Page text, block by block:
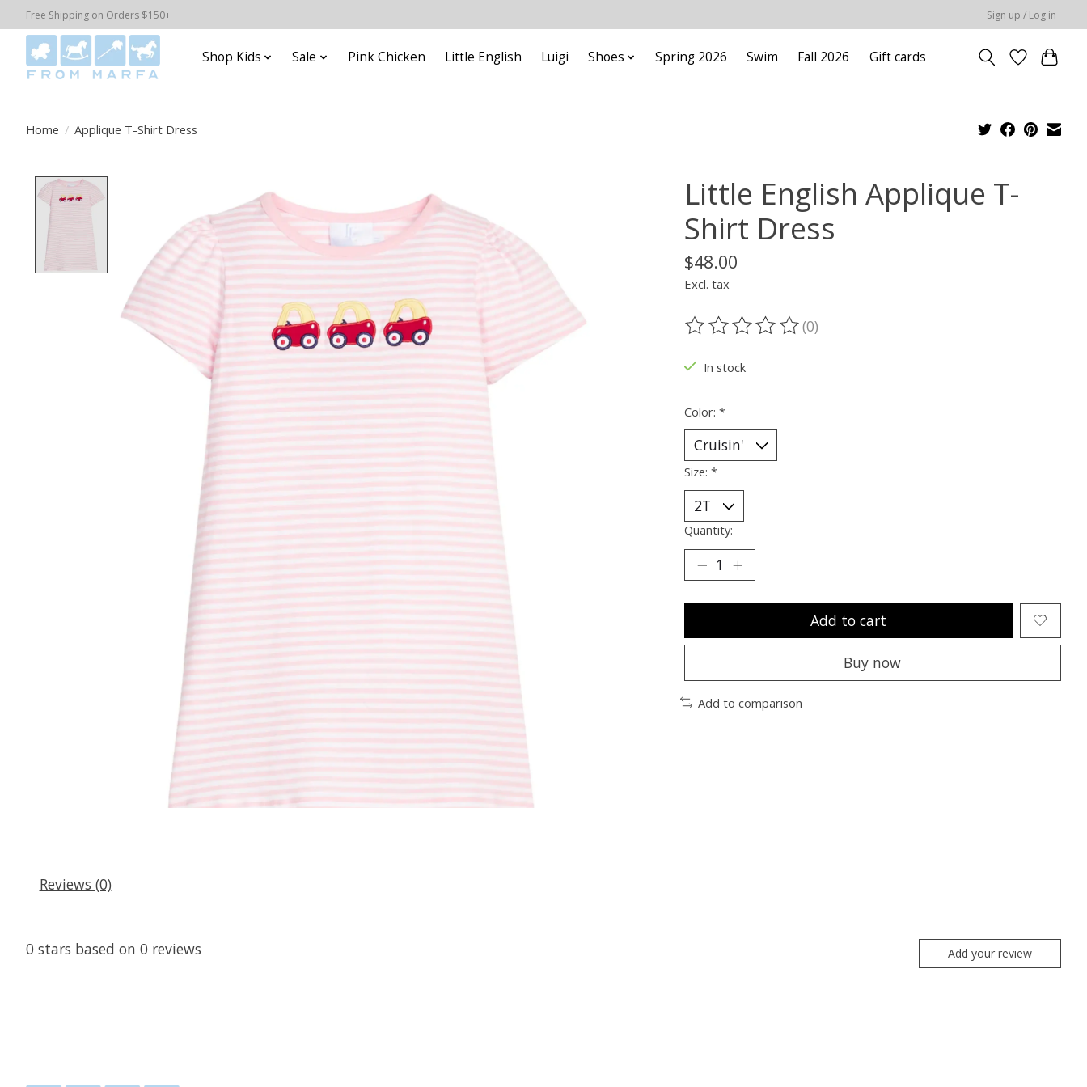
Free Shipping on Orders $150+ Sign up / Log in
Shop Kids Sale Pink Chicken Little English Luigi Shoes Spring 2026 Swim Fall 2026 Gift cards
Home / Applique T-Shirt Dress
Little English Applique T-
Shirt Dress
$48.00
Excl. tax
The rating of this product is
(0)
In stock
Color: *
Size: *
Quantity:
Add to cart
Buy now
Add to comparison
Reviews (0)
0 stars based on 0 reviews Add your review